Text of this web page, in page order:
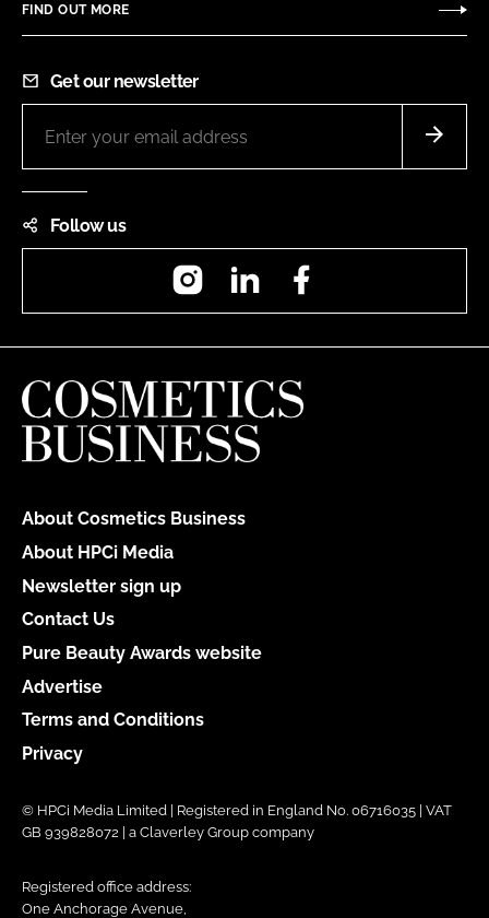
FIND OUT MORE
Get our newsletter
Follow us
InstagramLinkedIn
About Cosmetics Business
About HPCi Media
Newsletter sign up
Contact Us
Pure Beauty Awards website
Advertise
Terms and Conditions
Privacy
© HPCi Media Limited | Registered in England No. 06716035 | VAT
GB 939828072 | a Claverley Group company
Registered office address:
One Anchorage Avenue,